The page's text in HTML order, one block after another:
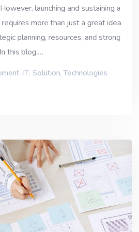
launching and sustaining a
more than just a great idea
planning, resources, and strong
this blog,…
, IT, Solution,Technologies